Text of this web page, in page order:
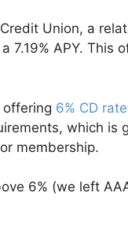
Union, a
7.19% APY. This
6% CD
which is
membership.
6% (we left